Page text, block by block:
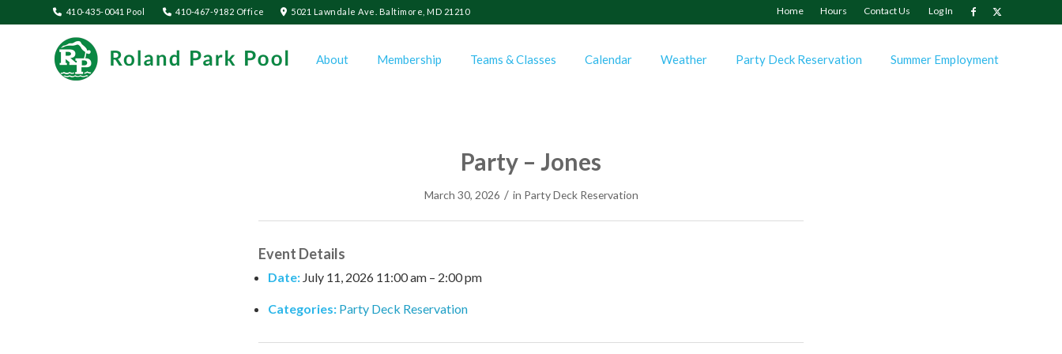
Home Hours Contact Us Log In
410-435-0041 Pool 410-467-9182 Office 5021 Lawndale Ave. Baltimore, MD 21210
About Membership Teams & Classes Calendar Weather Party Deck Reservation Summer Employment
Party – Jones
March 30, 2026 / in Party Deck Reservation
Event Details
Date: July 11, 2026 11:00 am – 2:00 pm
Categories: Party Deck Reservation